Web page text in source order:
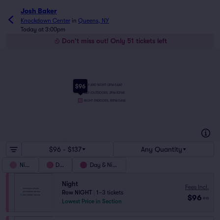
Josh Baker
Knockdown Center in Queens, NY
Today at 3:00pm
Don't miss out! Only 51 tickets left
$96
NIGHT (INDOORS, 10PM-5AM)
DAY (OUTDOORS, 3PM-10PM)
DAY AND NIGHT (3PM-5AM)
$96 - $137 Any Quantity
Night Day Day & Night
Night
Row NIGHT
1–3 tickets
Lowest Price in Section
Fees Incl.
$96 ea